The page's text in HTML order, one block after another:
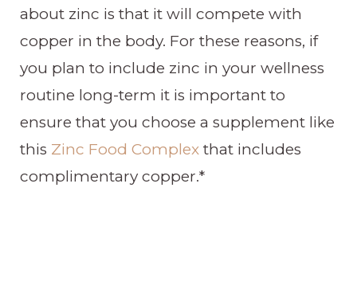
about zinc is that it will compete with
copper in the body. For these reasons, if
you plan to include zinc in your wellness
routine long-term it is important to
ensure that you choose a supplement like
this Zinc Food Complex that includes
complimentary copper.*